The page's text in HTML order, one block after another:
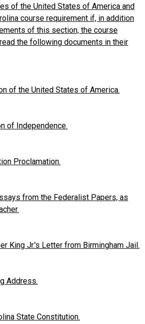
of the United States of America and
course requirement if, in addition
of this section, the course
the following documents in their
of the United States of America.
of Independence.
Proclamation.
from the Federalist Papers, as
King Jr.'s Letter from Birmingham Jail.
Address.
State Constitution.